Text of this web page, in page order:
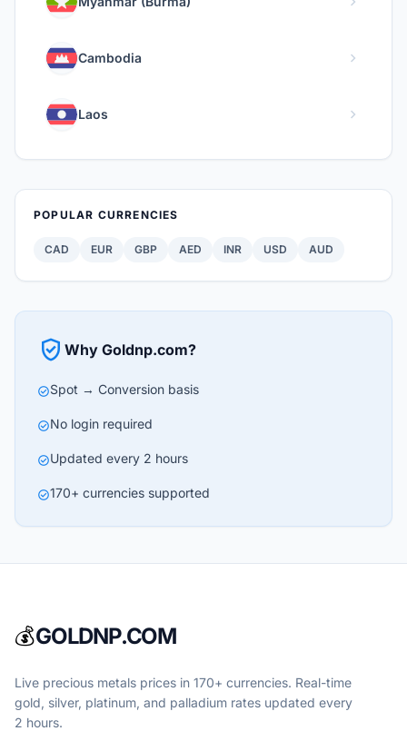
Cambodia chevron_right
Laos chevron_right
POPULAR CURRENCIES
CAD EUR GBP AED INR USD AUD
verified_user Why Goldnp.com?
check_circleSpot → Conversion basis
check_circleNo login required
check_circleUpdated every 2 hours
check_circle170+ currencies supported
💰GOLDNP.COM
Live precious metals prices in 170+ currencies. Real-time
gold, silver, platinum, and palladium rates updated every
2 hours.